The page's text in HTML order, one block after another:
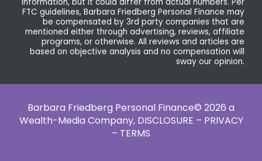
FTC guidelines, Barbara Friedberg Personal Finance may
be compensated by 3rd party companies that are
mentioned either through advertising, reviews, affiliate
programs, or otherwise. All reviews and articles are
based on objective analysis and no compensation will
sway our opinion.
Barbara Friedberg Personal Finance© 2026 a
Wealth-Media Company, DISCLOSURE – PRIVACY
– TERMS